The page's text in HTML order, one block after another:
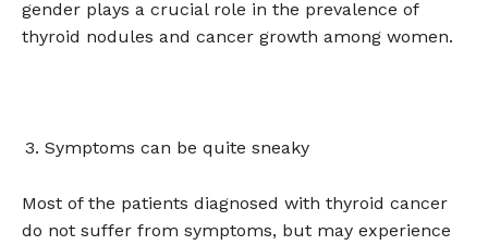
gender plays a crucial role in the prevalence of
thyroid nodules and cancer growth among women.
Symptoms can be quite sneaky
Most of the patients diagnosed with thyroid cancer
do not suffer from symptoms, but may experience